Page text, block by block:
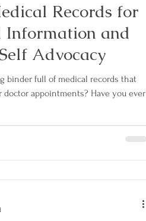
Records for
and
Advocacy
binder full of medical records that
appointments? Have you ever